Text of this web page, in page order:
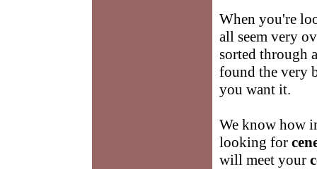
When you're
all seem very
sorted through
found the very
you want it.
We know how
looking for
will meet your